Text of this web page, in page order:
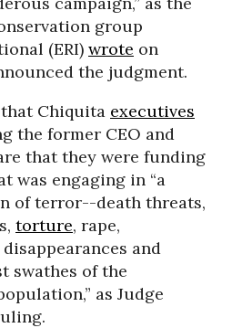
group
(ERI) wrote on
the judgment.
Chiquita executives
the former CEO and
that they were funding
was engaging in “a
of terror--death threats,
torture, rape,
and
swathes of the
as Judge